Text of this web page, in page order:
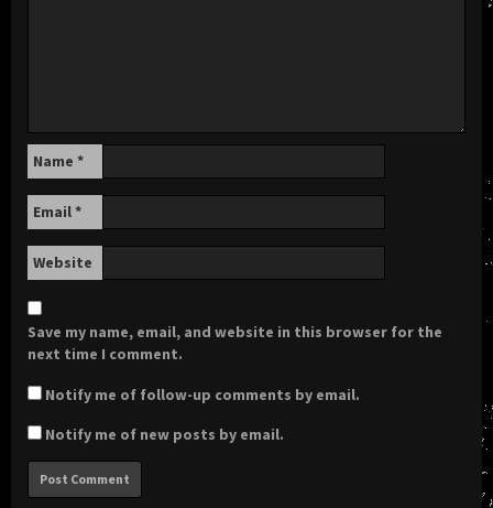
Name *
Email*
Website
Save my name, email, and website in this browser for the
next time I comment.
Notify me of follow-up comments by email.
Notify me of new posts by email.